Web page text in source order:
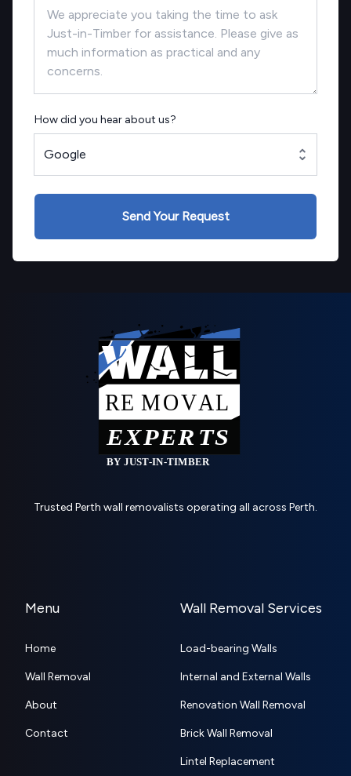
How did you hear about us?
Google
Send Your Request
Trusted Perth wall removalists operating all across Perth.
Menu
Home
Wall Removal
About
Contact
Wall Removal Services
Load-bearing Walls
Internal and External Walls
Renovation Wall Removal
Brick Wall Removal
Lintel Replacement